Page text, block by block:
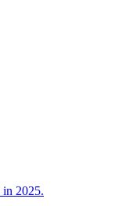
in 2025.